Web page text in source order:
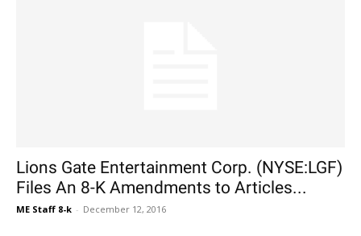
Lions Gate Entertainment Corp. (NYSE:LGF)
Files An 8-K Amendments to Articles...
ME Staff 8-k - December 12, 2016